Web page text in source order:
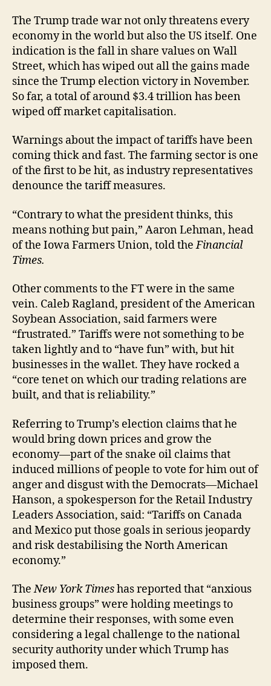
The Trump trade war not only threatens every
economy in the world but also the US itself. One
indication is the fall in share values on Wall
Street, which has wiped out all the gains made
since the Trump election victory in November.
So far, a total of around $3.4 trillion has been
wiped off market capitalisation.
Warnings about the impact of tariffs have been
coming thick and fast. The farming sector is one
of the first to be hit, as industry representatives
denounce the tariff measures.
“Contrary to what the president thinks, this
means nothing but pain,” Aaron Lehman, head
of the Iowa Farmers Union, told theFinancial
Times.
Other comments to the FT were in the same
vein. Caleb Ragland, president of the American
Soybean Association, said farmers were
“frustrated.” Tariffs were not something to be
taken lightly and to “have fun” with, but hit
businesses in the wallet. They have rocked a
“core tenet on which our trading relations are
built, and that is reliability.”
Referring to Trump’s election claims that he
would bring down prices and grow the
economy—part of the snake oil claims that
induced millions of people to vote for him out of
anger and disgust with the Democrats—Michael
Hanson, a spokesperson for the Retail Industry
Leaders Association, said: “Tariffs on Canada
and Mexico put those goals in serious jeopardy
and risk destabilising the North American
economy.”
TheNew York Timeshas reported that “anxious
business groups” were holding meetings to
determine their responses, with some even
considering a legal challenge to the national
security authority under which Trump has
imposed them.